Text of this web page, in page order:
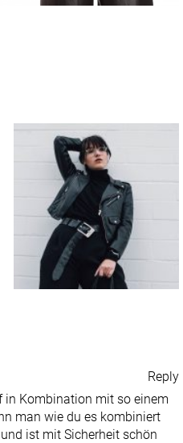
Reply
in Kombination mit so einem
man wie du es kombiniert
ist mit Sicherheit schön